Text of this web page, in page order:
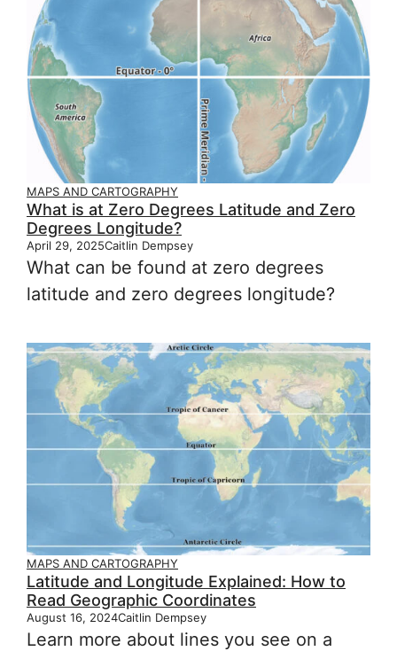
MAPS AND CARTOGRAPHY
What is at Zero Degrees Latitude and Zero
Degrees Longitude?
April 29, 2025Caitlin Dempsey
What can be found at zero degrees
latitude and zero degrees longitude?
MAPS AND CARTOGRAPHY
Latitude and Longitude Explained: How to
Read Geographic Coordinates
August 16, 2024Caitlin Dempsey
Learn more about lines you see on a